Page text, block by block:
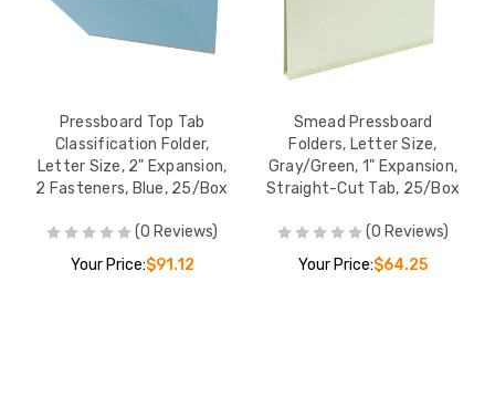
Pressboard Top Tab
Classification Folder,
Letter Size, 2" Expansion,
2 Fasteners, Blue, 25/Box
(0 Reviews)
Your Price:$91.12
Smead Pressboard
Folders, Letter Size,
Gray/Green, 1" Expansion,
Straight-Cut Tab, 25/Box
(0 Reviews)
Your Price:$64.25